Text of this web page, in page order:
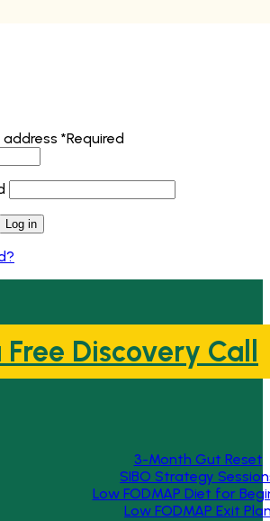
*Required
Log in
Discovery Call
3-Month Gut Reset
SIBO Strategy
Low FODMAP Diet for
Low FODMAP Exit